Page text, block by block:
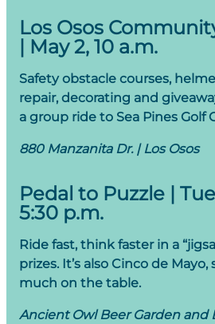
Los Osos
| May 2, 10 a.m.
Safety obstacle courses,
repair, decorating and
a group ride to Sea Pines Golf
880 Manzanita Dr. | Los Osos
Pedal to Puzzle |
5:30 p.m.
Ride fast, think faster in a
prizes. It’s also Cinco de
much on the table.
Ancient Owl Beer Garden and